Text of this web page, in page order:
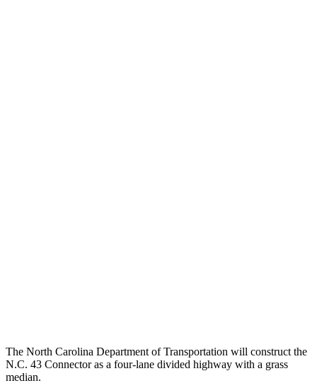
The North Carolina Department of Transportation will construct the
N.C. 43 Connector as a four-lane divided highway with a grass
median.